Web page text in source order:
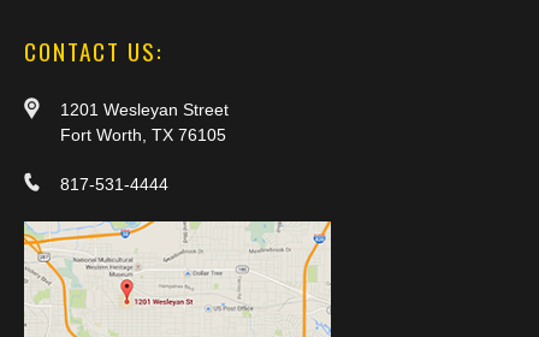
CONTACT US:
1201 Wesleyan Street
Fort Worth, TX 76105
817-531-4444